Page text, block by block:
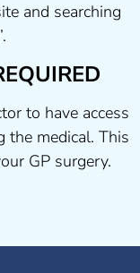
and searching
to have access
the medical. This
GP surgery.